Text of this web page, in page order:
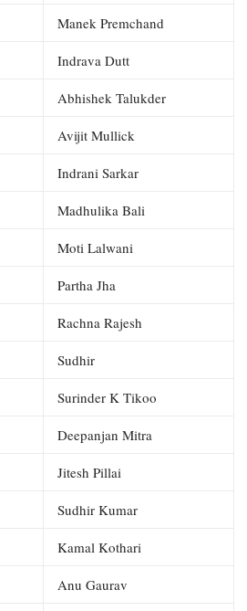
Manek Premchand
Indrava Dutt
Abhishek Talukder
Avijit Mullick
Indrani Sarkar
Madhulika Bali
Moti Lalwani
Partha Jha
Rachna Rajesh
Sudhir
Surinder K Tikoo
Deepanjan Mitra
Jitesh Pillai
Sudhir Kumar
Kamal Kothari
Anu Gaurav